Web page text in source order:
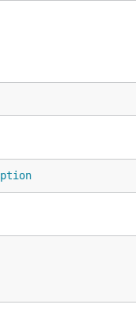
to match and the